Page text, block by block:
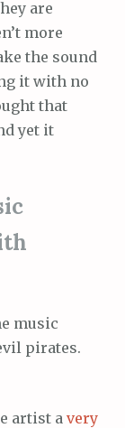
are
more
the sound
it with no
that
yet it
music
pirates.
artist a very